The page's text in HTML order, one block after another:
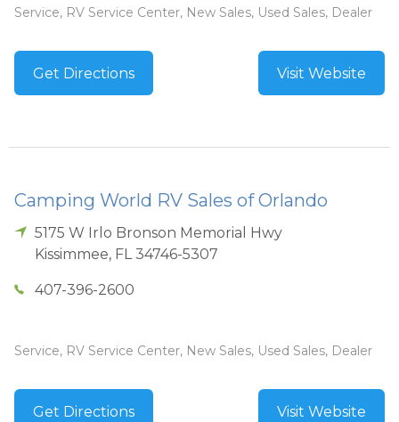
Service, RV Service Center, New Sales, Used Sales, Dealer
Get Directions Visit Website
Camping World RV Sales of Orlando
5175 W Irlo Bronson Memorial Hwy
Kissimmee, FL 34746-5307
407-396-2600
Service, RV Service Center, New Sales, Used Sales, Dealer
Get Directions Visit Website